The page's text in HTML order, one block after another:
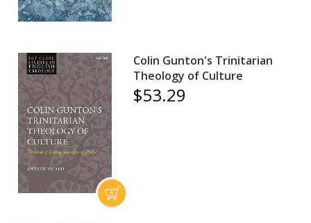
Colin Gunton's Trinitarian
Theology of Culture
$53.29